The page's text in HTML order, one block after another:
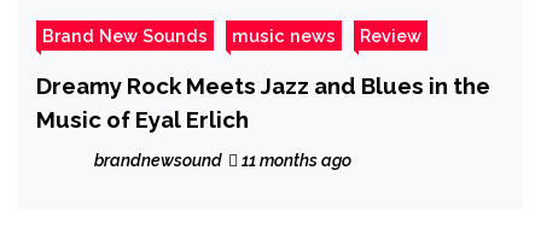
Brand New Sounds music news Review
Dreamy Rock Meets Jazz and Blues in the
Music of Eyal Erlich
brandnewsound 11 months ago